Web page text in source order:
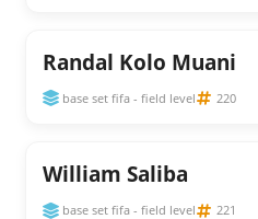
Randal Kolo Muani
base set fifa - field level 220
William Saliba
base set fifa - field level 221